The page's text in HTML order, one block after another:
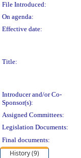
File Introduced:
On agenda:
Effective date:
Title:
Introducer and/or Co-
Sponsor(s):
Assigned Committees:
Legislation Documents:
Final documents:
History (9)